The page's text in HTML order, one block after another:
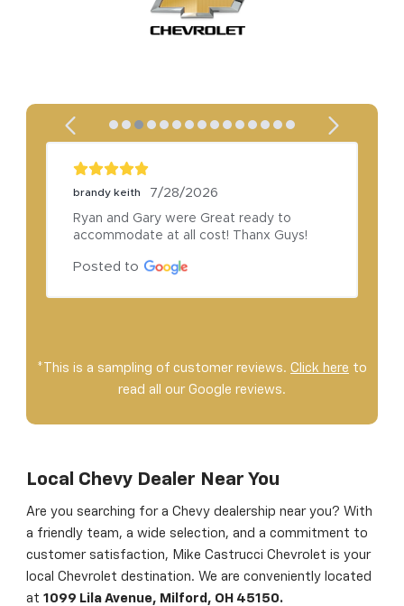
brandy keith 7/28/2026
Ryan and Gary were Great ready to
accommodate at all cost! Thanx Guys!
Posted to
*This is a sampling of customer reviews. Click here to
read all our Google reviews.
Local Chevy Dealer Near You
Are you searching for a Chevy dealership near you? With
a friendly team, a wide selection, and a commitment to
customer satisfaction, Mike Castrucci Chevrolet is your
local Chevrolet destination. We are conveniently located
at 1099 Lila Avenue, Milford, OH 45150.